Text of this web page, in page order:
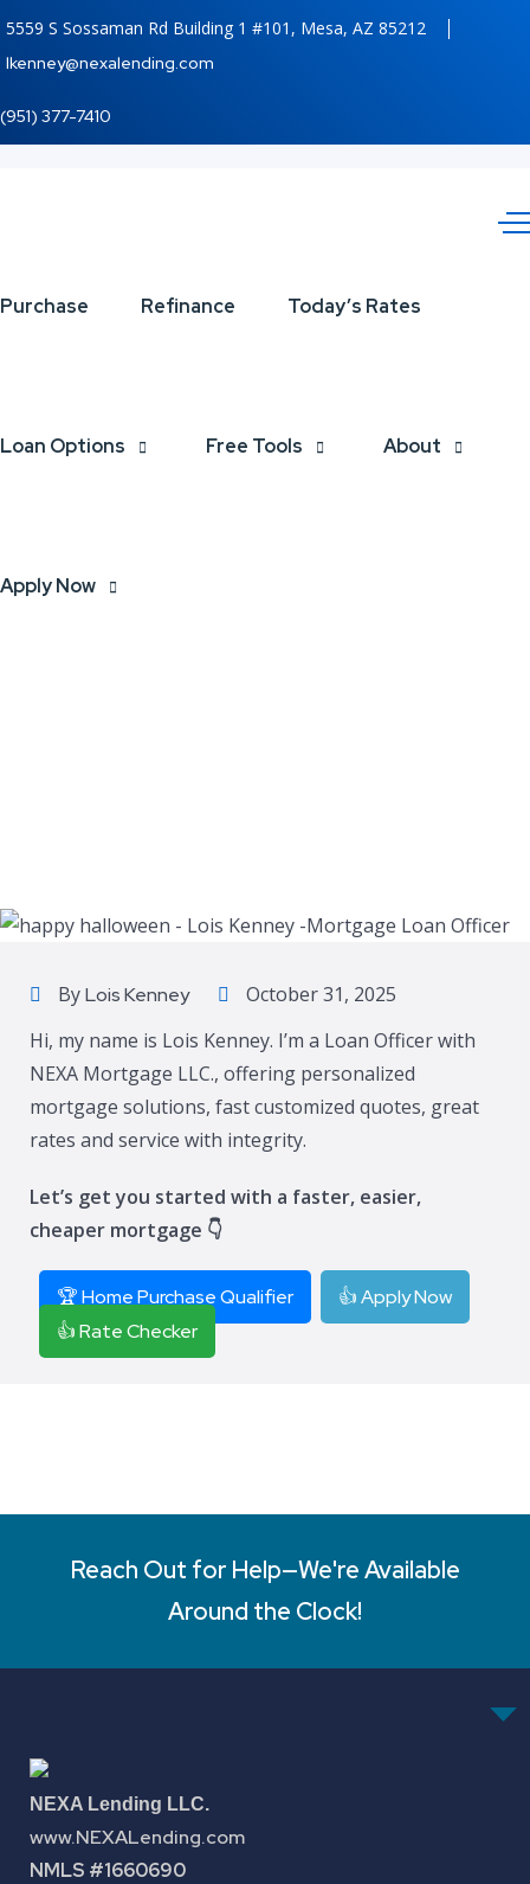
5559 S Sossaman Rd Building 1 #101, Mesa, AZ 85212
lkenney@nexalending.com
(951) 377-7410
Purchase Refinance Today’s Rates
Loan Options Free Tools About
Apply Now
happy
ByLois Kenney
October 31, 2025
Hi, my name is Lois Kenney. I’m a Loan Officer with
NEXA Mortgage LLC., offering personalized
mortgage solutions, fast customized quotes, great
rates and service with integrity.
Let’s get you started with a faster, easier,
cheaper mortgage 👇
🏆 Home Purchase Qualifier
👍 Apply Now
👍 Rate Checker
Reach Out for Help—We're Available
Around the Clock!
NEXA Lending LLC.
www.NEXALending.com
NMLS #1660690